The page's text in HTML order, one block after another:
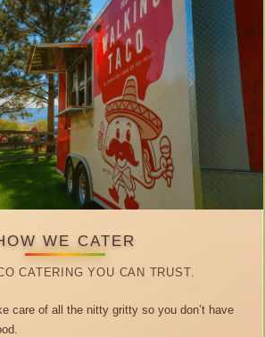
WE CATER
CATERING YOU CAN TRUST.
care of all the nitty gritty so you don’t have